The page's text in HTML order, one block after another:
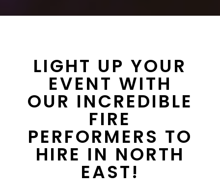
LIGHT UP YOUR
EVENT WITH
OUR INCREDIBLE
FIRE
PERFORMERS TO
HIRE IN NORTH
EAST!